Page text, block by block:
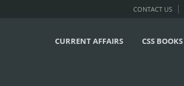
CONTACT US
CURRENT AFFAIRS CSS BOOKS